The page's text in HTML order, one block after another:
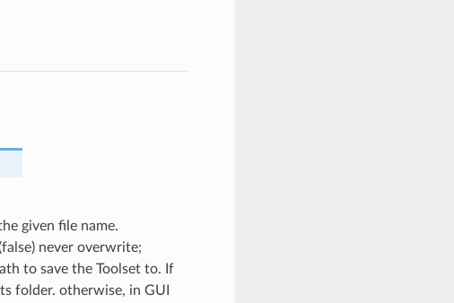
given file name.
never overwrite;
to save the Toolset to. If
folder. otherwise, in GUI